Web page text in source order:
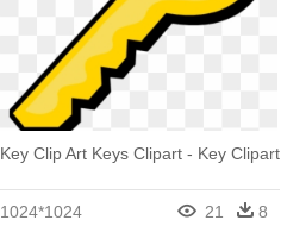
Key Clip Art Keys Clipart - Key Clipart
1024*1024 21 8